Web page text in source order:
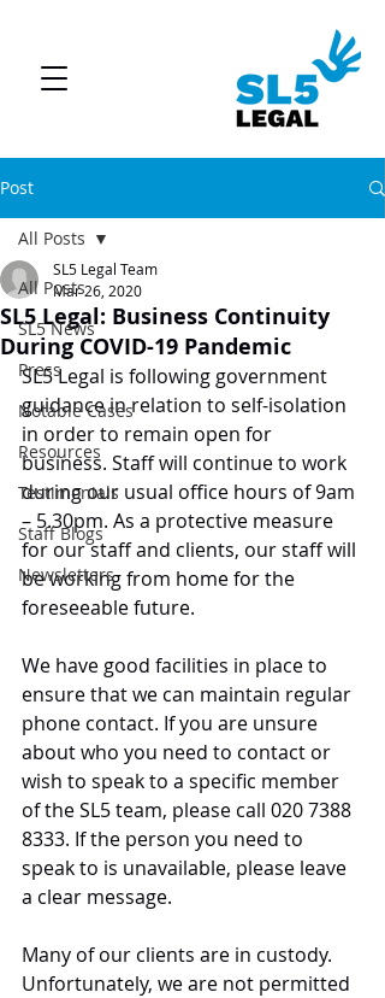
Post
All Posts
SL5 News
Press
Notable Cases
Resources
Testimonials
Staff Blogs
Newsletters
All Posts
SL5 Legal: Business Continuity
During COVID-19 Pandemic
SL5 Legal Team
Mar 26, 2020
SL5 Legal is following government
guidance in relation to self-isolation
in order to remain open for
business. Staff will continue to work
during our usual office hours of 9am
– 5.30pm. As a protective measure
for our staff and clients, our staff will
be working from home for the
foreseeable future.
We have good facilities in place to
ensure that we can maintain regular
phone contact. If you are unsure
about who you need to contact or
wish to speak to a specific member
of the SL5 team, please call 020 7388
8333. If the person you need to
speak to is unavailable, please leave
a clear message.
Many of our clients are in custody.
Unfortunately, we are not permitted